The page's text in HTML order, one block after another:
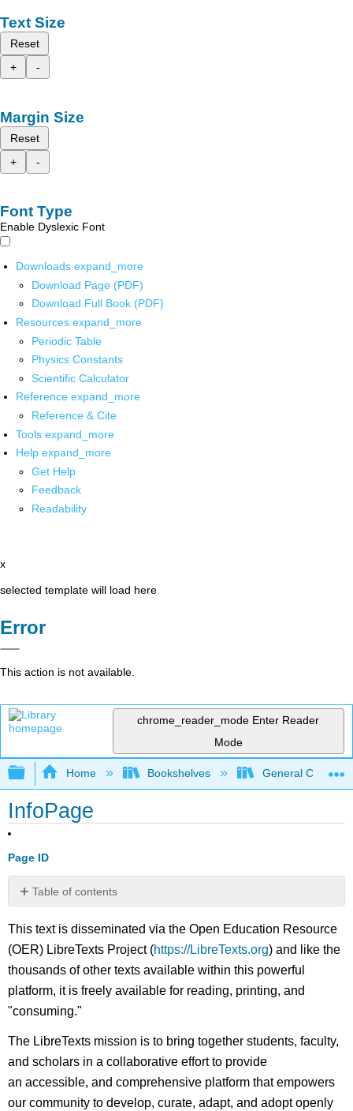
Text Size
Reset
+
-
Margin Size
Reset
+
-
Font Type
Enable Dyslexic Font
Downloads expand_more
Download Page (PDF)
Download Full Book (PDF)
Resources expand_more
Periodic Table
Physics Constants
Scientific Calculator
Reference expand_more
Reference & Cite
Tools expand_more
Help expand_more
Get Help
Feedback
Readability
x
selected template will load here
Error
This action is not available.
chrome_reader_mode Enter Reader
Mode
Expand/collapse global hierarchy
Home Bookshelves General
InfoPage
Page ID
Table of contents
No
This text is disseminated via the Open Education Resource
(OER) LibreTexts Project (https://LibreTexts.org) and like the
thousands of other texts available within this powerful
platform, it is freely available for reading, printing, and
"consuming."
The LibreTexts mission is to bring together students, faculty,
and scholars in a collaborative effort to provide
an accessible, and comprehensive platform that empowers
our community to develop, curate, adapt, and adopt openly